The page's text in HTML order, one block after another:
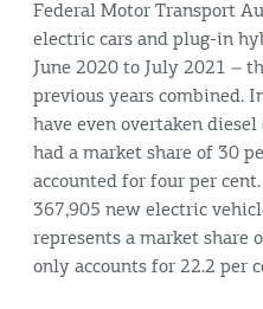
Federal Motor Transport
electric cars and plug-in
June 2020 to July 2021 –
previous years combined.
have even overtaken
had a market share of 30
accounted for four per
367,905 new electric
represents a market share
only accounts for 22.2 per